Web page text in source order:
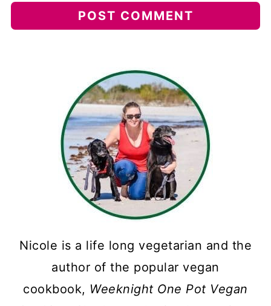
Nicole is a life long vegetarian and the
author of the popular vegan
cookbook, Weeknight One Pot Vegan